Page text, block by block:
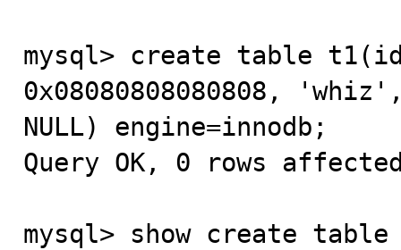
mysql> create table
0x08080808080808,
NULL) engine=innodb;
Query OK, 0 rows
mysql> show create table